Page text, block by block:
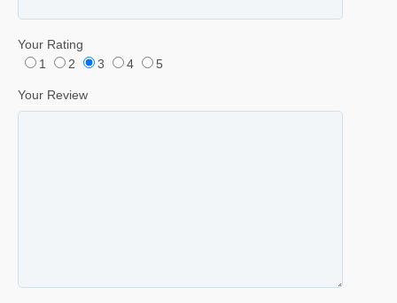
Your Rating
1
2 3 4 5
Your Review